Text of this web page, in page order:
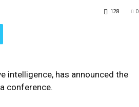
0
128
intelligence, has announced the
conference.